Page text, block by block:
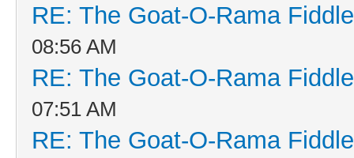
RE: The Goat-O-Rama
08:56 AM
RE: The Goat-O-Rama
07:51 AM
RE: The Goat-O-Rama